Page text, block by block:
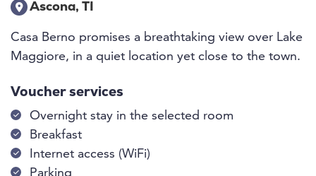
Ascona, TI
Casa Berno promises a breathtaking view over Lake
Maggiore, in a quiet location yet close to the town.
Voucher services
Overnight stay in the selected room
Breakfast
Internet access (WiFi)
Parking